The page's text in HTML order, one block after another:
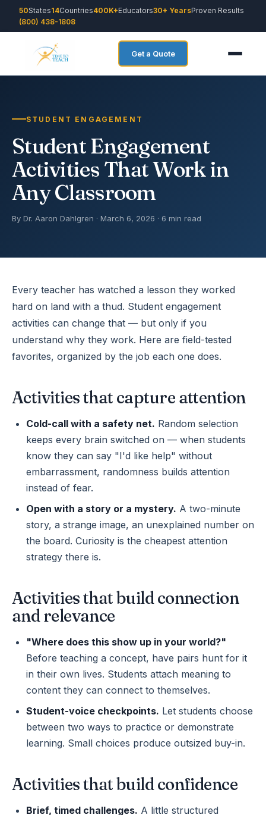
50States14Countries400K+Educators30+ YearsProven Results
(800) 438-1808
Get a Quote
STUDENT ENGAGEMENT
Student Engagement
Activities That Work in
Any Classroom
By Dr. Aaron Dahlgren · March 6, 2026 · 6 min read
Every teacher has watched a lesson they worked
hard on land with a thud. Student engagement
activities can change that — but only if you
understand why they work. Here are field-tested
favorites, organized by the job each one does.
Activities that capture attention
Cold-call with a safety net. Random selection
keeps every brain switched on — when students
know they can say "I'd like help" without
embarrassment, randomness builds attention
instead of fear.
Open with a story or a mystery. A two-minute
story, a strange image, an unexplained number on
the board. Curiosity is the cheapest attention
strategy there is.
Activities that build connection
and relevance
"Where does this show up in your world?"
Before teaching a concept, have pairs hunt for it
in their own lives. Students attach meaning to
content they can connect to themselves.
Student-voice checkpoints. Let students choose
between two ways to practice or demonstrate
learning. Small choices produce outsized buy-in.
Activities that build confidence
Brief, timed challenges. A little structured